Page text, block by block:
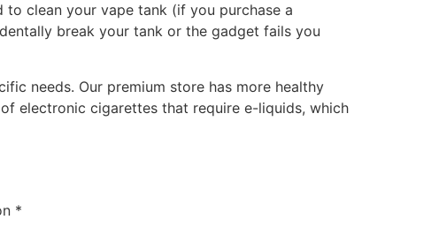
clean your vape tank (if you purchase a
break your tank or the gadget fails you
needs. Our premium store has more healthy
electronic cigarettes that require e-liquids, which
*